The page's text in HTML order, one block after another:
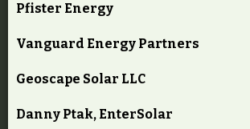
Pfister Energy
Vanguard Energy Partners
Geoscape Solar LLC
Danny Ptak, EnterSolar